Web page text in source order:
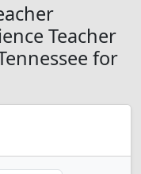
Teacher
for